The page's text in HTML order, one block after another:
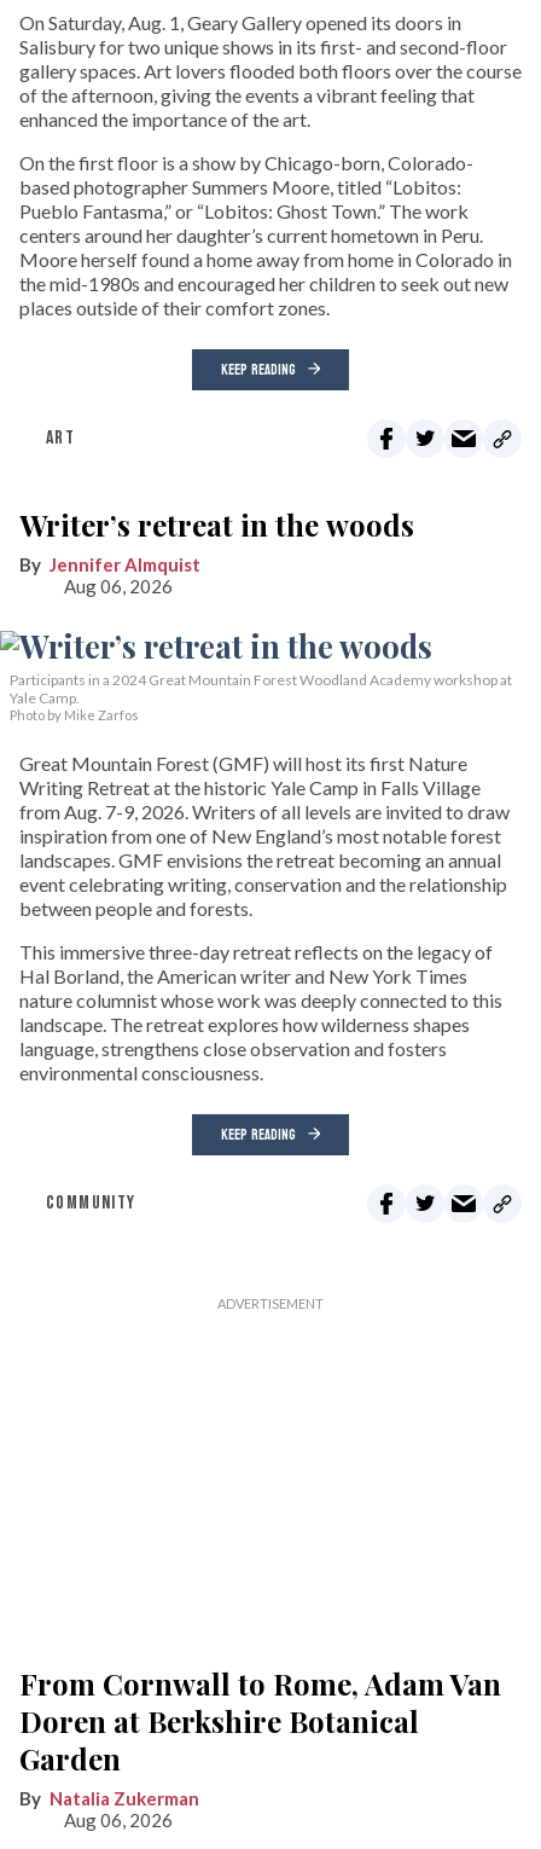
On Saturday, Aug. 1, Geary Gallery opened its doors in
Salisbury for two unique shows in its first- and second-floor
gallery spaces. Art lovers flooded both floors over the course
of the afternoon, giving the events a vibrant feeling that
enhanced the importance of the art.
On the first floor is a show by Chicago-born, Colorado-
based photographer Summers Moore, titled “Lobitos:
Pueblo Fantasma,” or “Lobitos: Ghost Town.” The work
centers around her daughter’s current hometown in Peru.
Moore herself found a home away from home in Colorado in
the mid-1980s and encouraged her children to seek out new
places outside of their comfort zones.
KEEP READING
ART
Writer’s retreat in the woods
Jennifer Almquist
Aug 06, 2026
Participants in a 2024 Great Mountain Forest Woodland Academy workshop at
Yale Camp.
Photo by Mike Zarfos
Great Mountain Forest (GMF) will host its first Nature
Writing Retreat at the historic Yale Camp in Falls Village
from Aug. 7-9, 2026. Writers of all levels are invited to draw
inspiration from one of New England’s most notable forest
landscapes. GMF envisions the retreat becoming an annual
event celebrating writing, conservation and the relationship
between people and forests.
This immersive three-day retreat reflects on the legacy of
Hal Borland, the American writer and New York Times
nature columnist whose work was deeply connected to this
landscape. The retreat explores how wilderness shapes
language, strengthens close observation and fosters
environmental consciousness.
KEEP READING
COMMUNITY
From Cornwall to Rome, Adam Van
Doren at Berkshire Botanical
Garden
Natalia Zukerman
Aug 06, 2026